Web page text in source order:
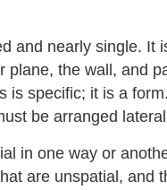
and nearly single. It
plane, the wall, and
is specific; it is a
be arranged
in one way or
are unspatial, and